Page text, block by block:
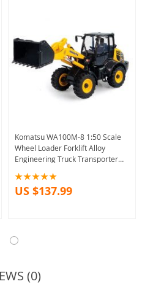
Komatsu WA100M-8 1:50 Scale
Wheel Loader Forklift Alloy
Engineering Truck Transporter
Collection
US $137.99
(0)